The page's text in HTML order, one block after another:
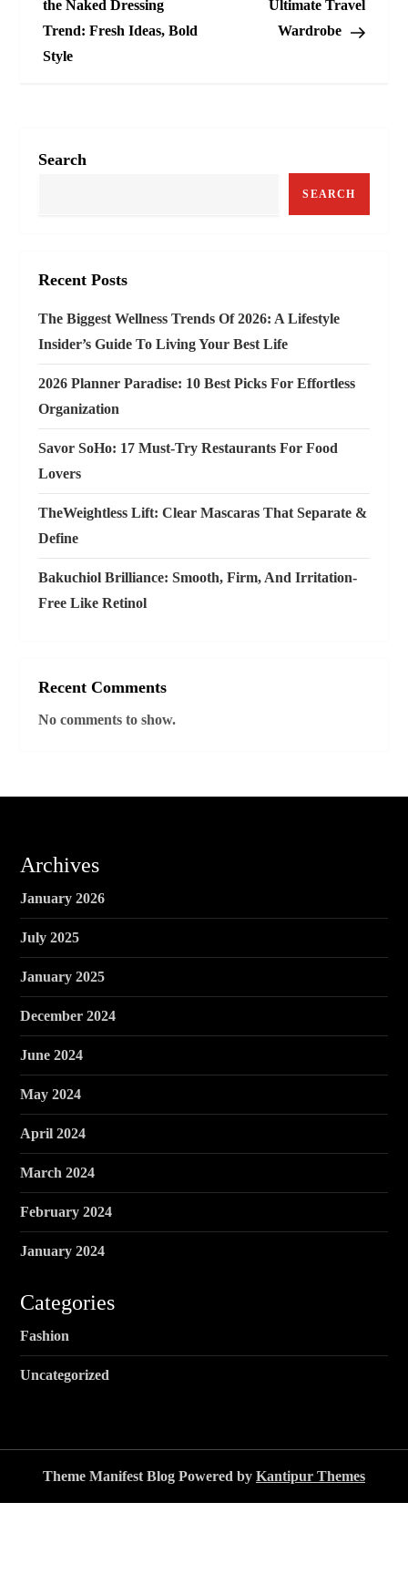
s
t
v
a
t
i
o
n
the Naked Dressing
Trend: Fresh Ideas, Bold
Style
Ultimate Travel
Wardrobe
Search
SEARCH
Recent Posts
The Biggest Wellness Trends Of 2026: A Lifestyle
Insider’s Guide To Living Your Best Life
2026 Planner Paradise: 10 Best Picks For Effortless
Organization
Savor SoHo: 17 Must‑Try Restaurants For Food
Lovers
TheWeightless Lift: Clear Mascaras That Separate &
Define
Bakuchiol Brilliance: Smooth, Firm, And Irritation-
Free Like Retinol
Recent Comments
No comments to show.
Archives
January 2026
July 2025
January 2025
December 2024
June 2024
May 2024
April 2024
March 2024
February 2024
January 2024
Categories
Fashion
Uncategorized
Theme Manifest Blog Powered by Kantipur Themes